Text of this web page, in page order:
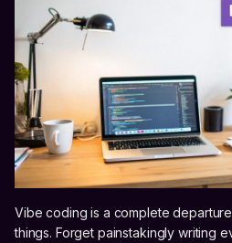
Vibe coding is a complete
things. Forget painstakingly writing